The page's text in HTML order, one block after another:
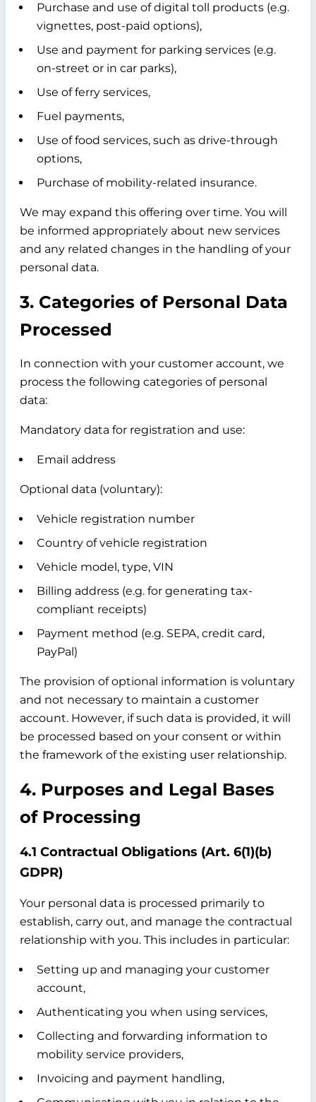
Purchase and use of digital toll products (e.g.
vignettes, post-paid options),
Use and payment for parking services (e.g.
on-street or in car parks),
Use of ferry services,
Fuel payments,
Use of food services, such as drive-through
options,
Purchase of mobility-related insurance.
We may expand this offering over time. You will
be informed appropriately about new services
and any related changes in the handling of your
personal data.
3. Categories of Personal Data
Processed
In connection with your customer account, we
process the following categories of personal
data:
Mandatory data for registration and use:
Email address
Optional data (voluntary):
Vehicle registration number
Country of vehicle registration
Vehicle model, type, VIN
Billing address (e.g. for generating tax-
compliant receipts)
Payment method (e.g. SEPA, credit card,
PayPal)
The provision of optional information is voluntary
and not necessary to maintain a customer
account. However, if such data is provided, it will
be processed based on your consent or within
the framework of the existing user relationship.
4. Purposes and Legal Bases
of Processing
4.1 Contractual Obligations (Art. 6(1)(b)
GDPR)
Your personal data is processed primarily to
establish, carry out, and manage the contractual
relationship with you. This includes in particular:
Setting up and managing your customer
account,
Authenticating you when using services,
Collecting and forwarding information to
mobility service providers,
Invoicing and payment handling,